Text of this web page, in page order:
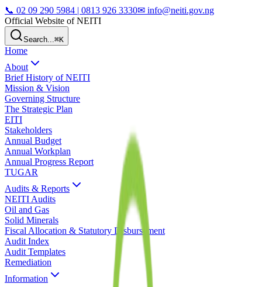
📞 02 09 290 5984 | 0813 926 3330✉ info@neiti.gov.ng
Official Website of NEITI
Search...⌘K
Home
About
Brief History of NEITI
Mission & Vision
Governing Structure
The Strategic Plan
EITI
Stakeholders
Annual Budget
Annual Workplan
Annual Progress Report
TUGAR
Audits & Reports
NEITI Audits
Oil and Gas
Solid Minerals
Fiscal Allocation & Statutory Disbursement
Audit Index
Audit Templates
Remediation
Information